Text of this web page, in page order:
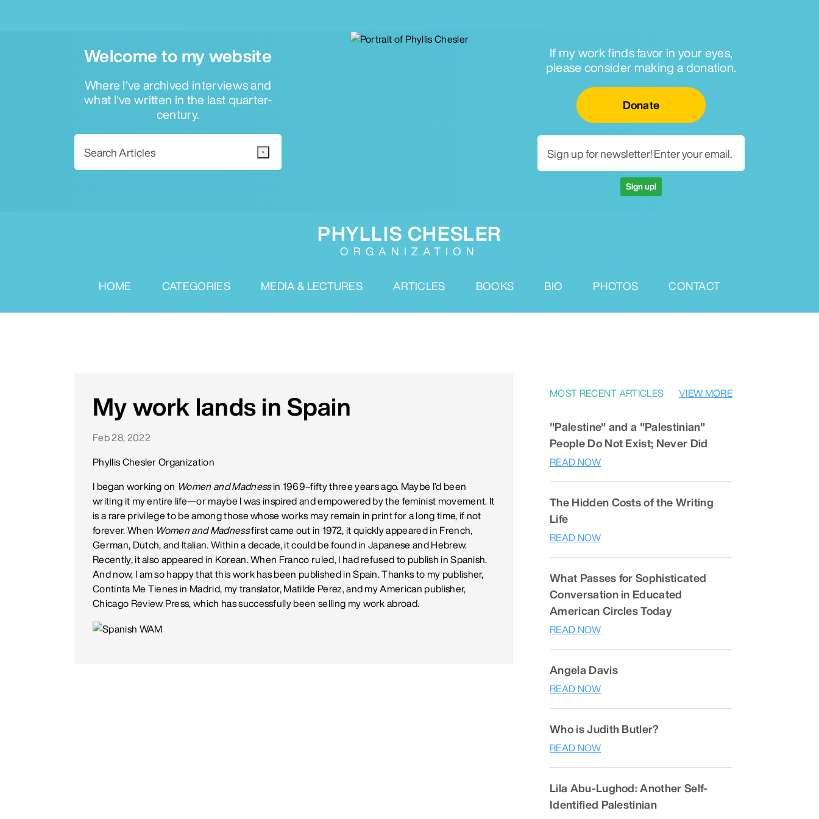
Welcome to my website
Where I've archived interviews and
what I've written in the last quarter-
century.
If my work finds favor in your eyes,
please consider making a donation.
Donate
Sign up!
PHYLLIS CHESLER
ORGANIZATION
HOME CATEGORIES MEDIA & LECTURES ARTICLES BOOKS BIO PHOTOS CONTACT
My work lands in Spain
Feb 28, 2022
Phyllis Chesler Organization
I began working on Women and Madnessin 1969–fifty three years ago. Maybe I’d been
writing it my entire life—or maybe I was inspired and empowered by the feminist movement. It
is a rare privilege to be among those whose works may remain in print for a long time, if not
forever. When Women and Madnessfirst came out in 1972, it quickly appeared in French,
German, Dutch, and Italian. Within a decade, it could be found in Japanese and Hebrew.
Recently, it also appeared in Korean. When Franco ruled, I had refused to publish in Spanish.
And now, I am so happy that this work has been published in Spain. Thanks to my publisher,
Continta Me Tienes in Madrid, my translator, Matilde Perez, and my American publisher,
Chicago Review Press, which has successfully been selling my work abroad.
MOST RECENT ARTICLES VIEW MORE
"Palestine" and a "Palestinian"
People Do Not Exist; Never Did
READ NOW
The Hidden Costs of the Writing
Life
READ NOW
What Passes for Sophisticated
Conversation in Educated
American Circles Today
READ NOW
Angela Davis
READ NOW
Who is Judith Butler?
READ NOW
Lila Abu-Lughod: Another Self-
Identified Palestinian